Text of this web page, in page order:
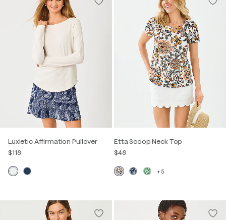
Luxletic Affirmation Pullover
$118
Etta Scoop Neck Top
$48
+5